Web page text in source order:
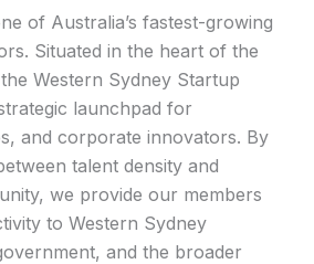
of Australia’s fastest-growing
Situated in the heart of the
Western Sydney Startup
launchpad for
and corporate innovators. By
talent density and
we provide our members
to Western Sydney
and the broader